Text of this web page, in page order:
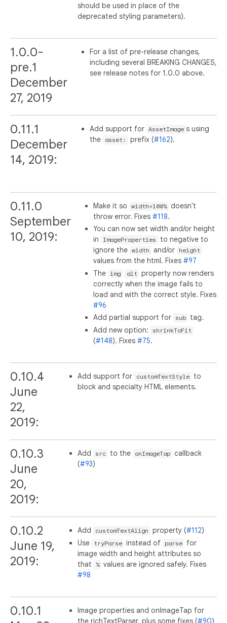
should be used in place of the
deprecated styling parameters).
1.0.0-
pre.1
December
27, 2019
For a list of pre-release changes,
including several BREAKING CHANGES,
see release notes for 1.0.0 above.
0.11.1
December
14, 2019:
Add support for AssetImage s using
the
asset: prefix (#162).
0.11.0
September
10, 2019:
Make it so width=100%
doesn't
throw error. Fixes #118.
You can now set width and/or height
in
ImageProperties
to negative to
ignore the width and/or height
values from the html. Fixes #97
The img alt property now renders
correctly when the image fails to
load and with the correct style. Fixes
#96
Add partial support for
sub
tag.
Add new option:
shrinkToFit
(#148). Fixes #75.
0.10.4
June
22,
2019:
Add support for customTextStyle
to
block and specialty HTML elements.
0.10.3
June
20,
2019:
Add src to the onImageTap callback
(#93)
0.10.2
June 19,
2019:
Add customTextAlign property (#112)
Use
tryParse instead of parse
for
image width and height attributes so
that
% values are ignored safely. Fixes
#98
0.10.1
Image properties and onImageTap for
the richTextParser, plus some fixes (#90)